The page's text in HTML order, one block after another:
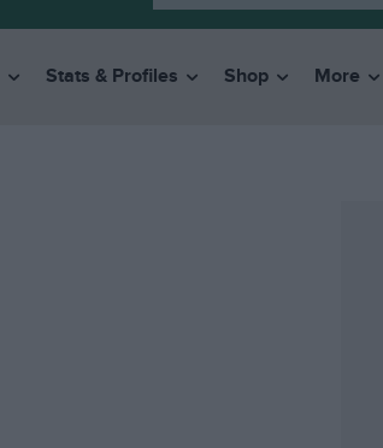
Stats & Profiles Shop More